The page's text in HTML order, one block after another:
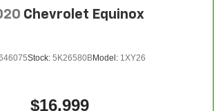
Chevrolet Equinox
Stock: 5K26580BModel: 1XY26
$16,999